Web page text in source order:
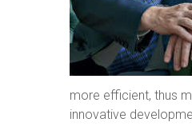
more efficient, thus
innovative